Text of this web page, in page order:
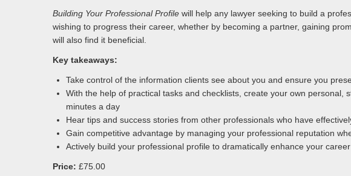
Building Your Professional Profile will help any lawyer seeking to build a
wishing to progress their career, whether by becoming a partner, gaining
will also find it beneficial.
Key takeaways:
Take control of the information clients see about you and ensure you
With the help of practical tasks and checklists, create your own
minutes a day
Hear tips and success stories from other professionals who have
Gain competitive advantage by managing your professional reputation
Actively build your professional profile to dramatically enhance your
Price: £75.00